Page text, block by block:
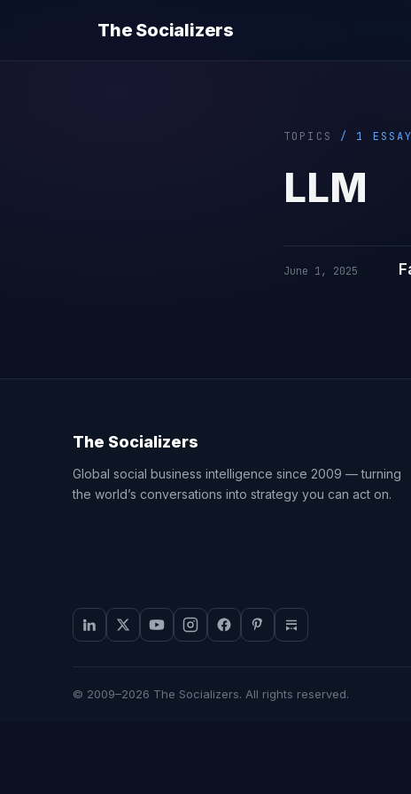
The Socializers
TOPICS / 1
LLM
June 1, 2025
The Socializers
Global social business intelligence since 2009 — turning
the world’s conversations into strategy you can act on.
© 2009–2026 The Socializers. All rights reserved.